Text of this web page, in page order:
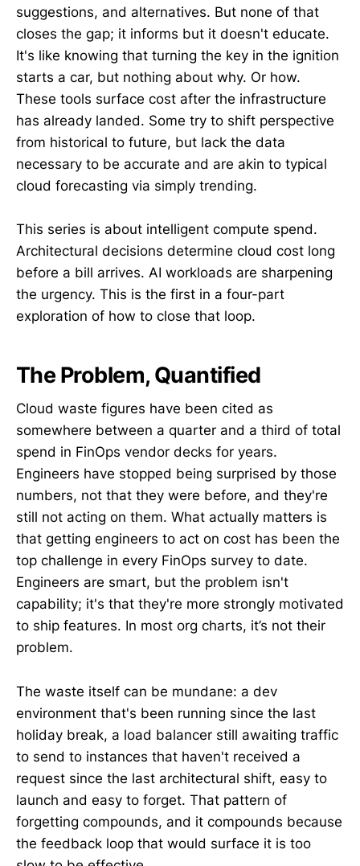
suggestions, and alternatives. But none of that
closes the gap; it informs but it doesn't educate.
It's like knowing that turning the key in the ignition
starts a car, but nothing about why. Or how.
These tools surface cost after the infrastructure
has already landed. Some try to shift perspective
from historical to future, but lack the data
necessary to be accurate and are akin to typical
cloud forecasting via simply trending.
This series is about intelligent compute spend.
Architectural decisions determine cloud cost long
before a bill arrives. AI workloads are sharpening
the urgency. This is the first in a four-part
exploration of how to close that loop.
The Problem, Quantified
Cloud waste figures have been cited as
somewhere between a quarter and a third of total
spend in FinOps vendor decks for years.
Engineers have stopped being surprised by those
numbers, not that they were before, and they're
still not acting on them. What actually matters is
that getting engineers to act on cost has been the
top challenge in every FinOps survey to date.
Engineers are smart, but the problem isn't
capability; it's that they're more strongly motivated
to ship features. In most org charts, it’s not their
problem.
The waste itself can be mundane: a dev
environment that's been running since the last
holiday break, a load balancer still awaiting traffic
to send to instances that haven't received a
request since the last architectural shift, easy to
launch and easy to forget. That pattern of
forgetting compounds, and it compounds because
the feedback loop that would surface it is too